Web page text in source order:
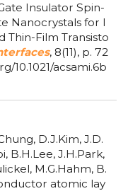
Insulator Spin-
Nanocrystals for I
Thin-Film Transisto
, 8(11), p. 72
10.1021/acsami.6b
D.J.Kim, J.D.
B.H.Lee, J.H.Park,
M.G.Hahm, B.
atomic lay